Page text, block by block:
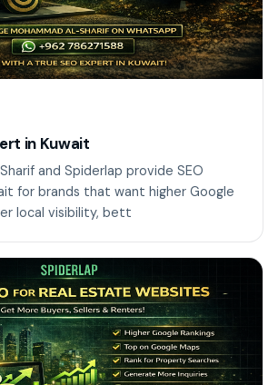
in Kuwait
and Spiderlap provide SEO
for brands that want higher Google
local visibility, bett